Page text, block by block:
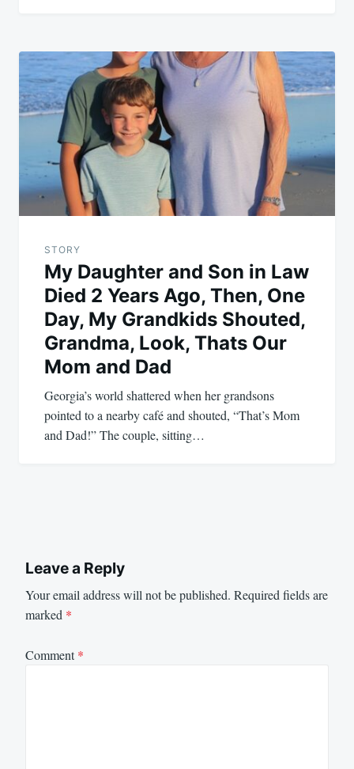
STORY
My Daughter and Son in Law
Died 2 Years Ago, Then, One
Day, My Grandkids Shouted,
Grandma, Look, Thats Our
Mom and Dad
Georgia’s world shattered when her grandsons
pointed to a nearby café and shouted, “That’s Mom
and Dad!” The couple, sitting…
Leave a Reply
Your email address will not be published. Required fields are
marked *
Comment*